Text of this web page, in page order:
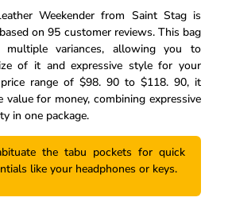
Weekender from Saint Stag is
on 95 customer reviews. This bag
variances, allowing you to
of it and expressive style for your
range of $98. 90 to $118. 90, it
for money, combining expressive
in one package.
the tabu pockets for quick
like your headphones or keys.